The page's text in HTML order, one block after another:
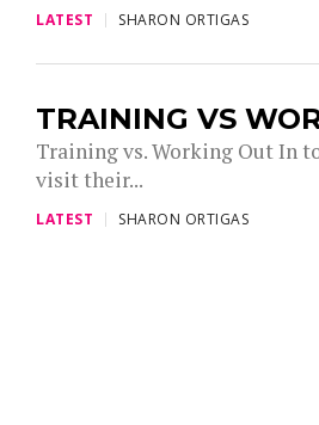
LATEST SHARON ORTIGAS
TRAINING VS
Training vs. Working Out In
visit their...
LATEST SHARON ORTIGAS